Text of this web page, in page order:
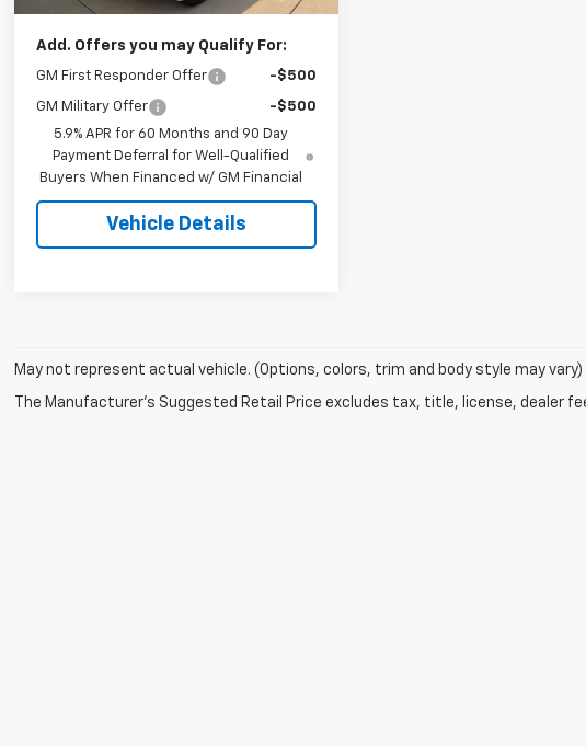
Add. Offers you may Qualify For:
GM First Responder Offer -$500
GM Military Offer
-$500
5.9% APR for 60 Months and 90 Day
Payment Deferral for Well-Qualified
Buyers When Financed w/ GM Financial
Vehicle Details
May not represent actual vehicle. (Options, colors, trim and body style may vary)
The Manufacturer's Suggested Retail Price excludes tax, title, license, dealer